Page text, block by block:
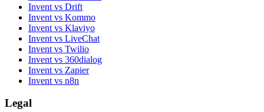
Invent vs Drift
Invent vs Kommo
Invent vs Klaviyo
Invent vs LiveChat
Invent vs Twilio
Invent vs 360dialog
Invent vs Zapier
Invent vs n8n
Legal